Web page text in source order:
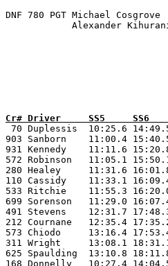
DNF 780 PGT Michael
Alexander
Cr# Driver     SS5     SS6
70 Duplessis  10:25.6
903 Sanborn    11:00.4
931 Kennedy    11:11.6
572 Robinson   11:05.1
280 Healey     11:31.6
110 Cassidy    11:33.1
533 Ritchie    11:55.3
699 Sorenson   11:29.0
491 Stevens    12:31.7
212 Cournane   12:35.4
573 Chiodo     13:16.4
311 Wright     13:08.1
625 Spaulding  13:10.8
168 Donnelly   10:27.4